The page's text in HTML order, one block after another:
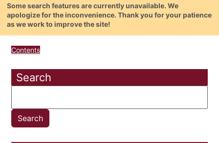
Some search features are currently unavailable. We
apologize for the inconvenience. Thank you for your patience
as we work to improve the site!
Contents
Search